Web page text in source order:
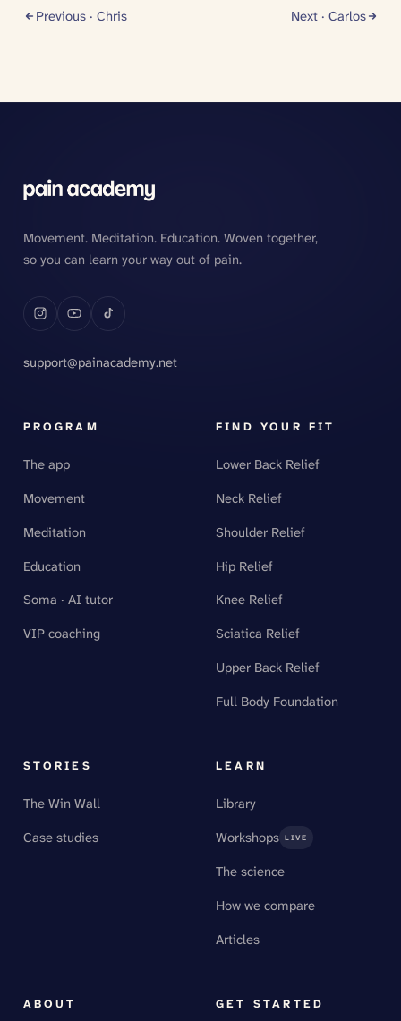
Previous · Chris Next · Carlos
Movement. Meditation. Education. Woven together,
so you can learn your way out of pain.
support@painacademy.net
PROGRAM
The app
Movement
Meditation
Education
Soma · AI tutor
VIP coaching
FIND YOUR FIT
Lower Back Relief
Neck Relief
Shoulder Relief
Hip Relief
Knee Relief
Sciatica Relief
Upper Back Relief
Full Body Foundation
STORIES
The Win Wall
Case studies
LEARN
Library
Workshops LIVE
The science
How we compare
Articles
ABOUT GET STARTED